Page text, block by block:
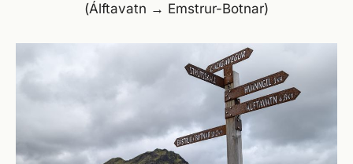
(Álftavatn → Emstrur-Botnar)